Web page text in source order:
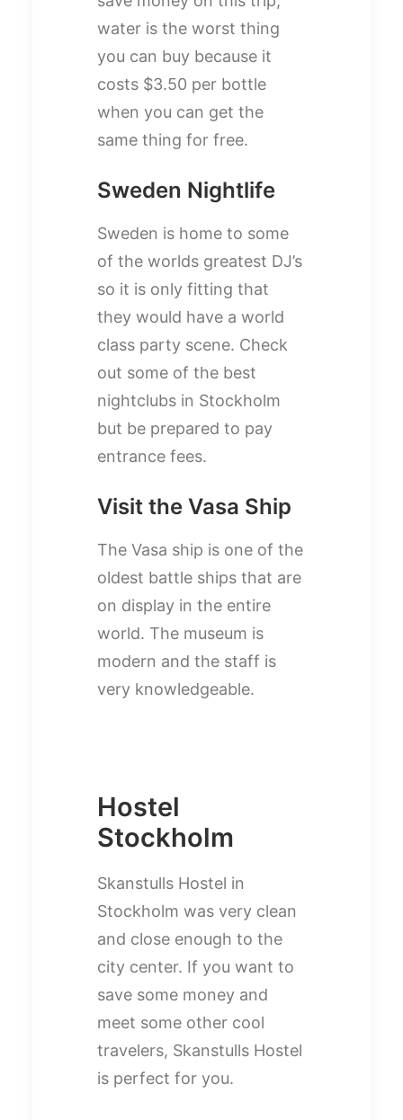
water is the worst thing
you can buy because it
costs $3.50 per bottle
when you can get the
same thing for free.
Sweden Nightlife
Sweden is home to some
of the worlds greatest DJ’s
so it is only fitting that
they would have a world
class party scene. Check
out some of the best
nightclubs in Stockholm
but be prepared to pay
entrance fees.
Visit the Vasa Ship
The Vasa ship is one of the
oldest battle ships that are
on display in the entire
world. The museum is
modern and the staff is
very knowledgeable.
Hostel
Stockholm
Skanstulls Hostel in
Stockholm was very clean
and close enough to the
city center. If you want to
save some money and
meet some other cool
travelers, Skanstulls Hostel
is perfect for you.